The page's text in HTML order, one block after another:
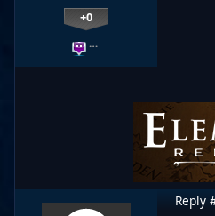
+0
…
Reply